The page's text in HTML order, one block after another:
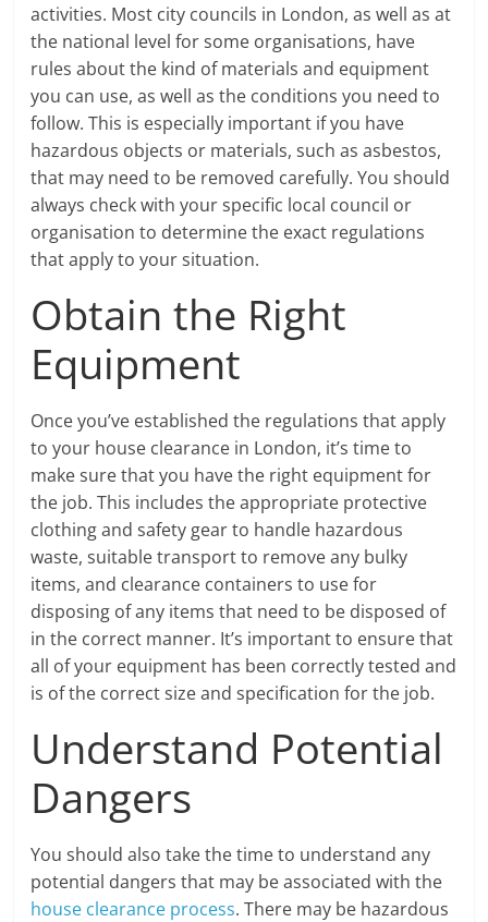
activities. Most city councils in London, as well as at
the national level for some organisations, have
rules about the kind of materials and equipment
you can use, as well as the conditions you need to
follow. This is especially important if you have
hazardous objects or materials, such as asbestos,
that may need to be removed carefully. You should
always check with your specific local council or
organisation to determine the exact regulations
that apply to your situation.
Obtain the Right
Equipment
Once you’ve established the regulations that apply
to your house clearance in London, it’s time to
make sure that you have the right equipment for
the job. This includes the appropriate protective
clothing and safety gear to handle hazardous
waste, suitable transport to remove any bulky
items, and clearance containers to use for
disposing of any items that need to be disposed of
in the correct manner. It’s important to ensure that
all of your equipment has been correctly tested and
is of the correct size and specification for the job.
Understand Potential
Dangers
You should also take the time to understand any
potential dangers that may be associated with the
house clearance process. There may be hazardous